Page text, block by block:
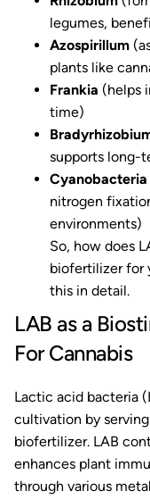
legumes,
Azospirillum
plants like
Frankia (helps
time)
supports long-
Cyanobacteria
nitrogen
environments)
So, how does
biofertilizer for
this in detail.
LAB as a
For Cannabis
Lactic acid bacteria
cultivation by
biofertilizer. LAB
enhances plant
through various